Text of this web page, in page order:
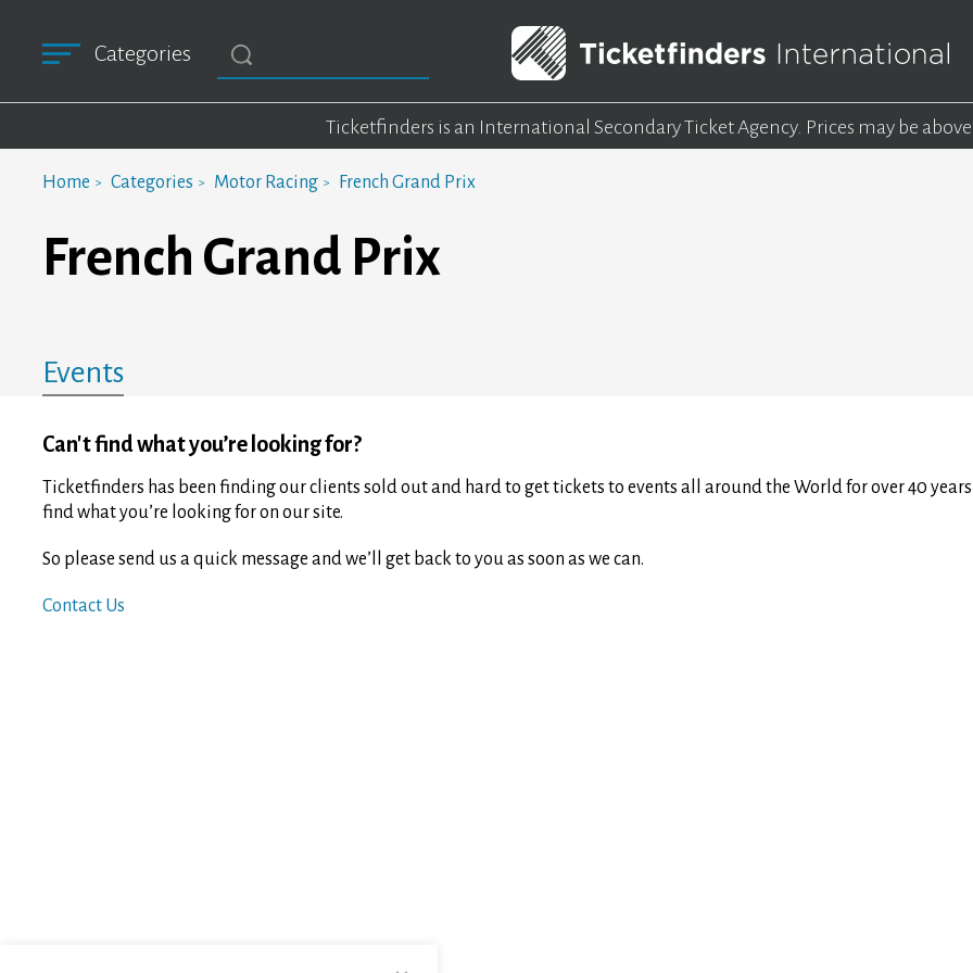
Categories
Ticketfinders is an International Secondary Ticket Agency. Prices may be
Home Categories Motor Racing French Grand Prix
French Grand Prix
Events
Can't find what you’re looking for?
Ticketfinders has been finding our clients sold out and hard to get tickets to events all around the World for over 40 years
find what you’re looking for on our site.
So please send us a quick message and we’ll get back to you as soon as we can.
Contact Us